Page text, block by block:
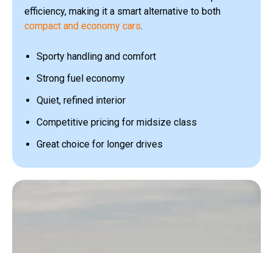
efficiency, making it a smart alternative to both
compact and economy cars.
Sporty handling and comfort
Strong fuel economy
Quiet, refined interior
Competitive pricing for midsize class
Great choice for longer drives